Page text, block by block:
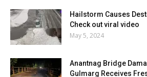
Hailstorm Causes
Check out viral video
May 5, 2024
Anantnag Bridge
Gulmarg Receives